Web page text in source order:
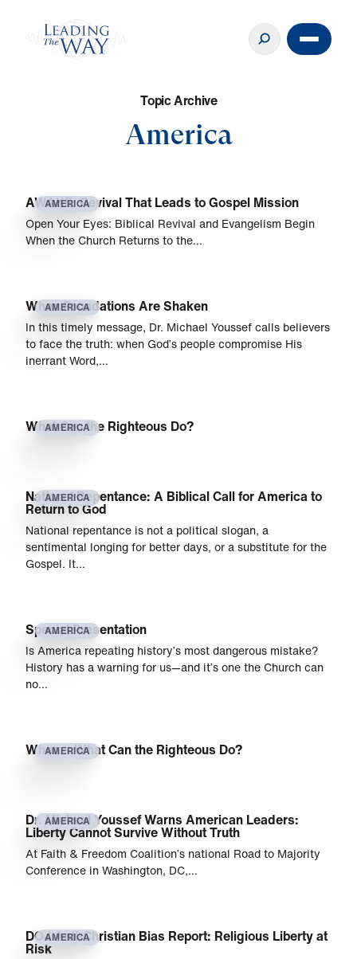
TopicArchive
America
AMERICA
AWAKE: Revival That Leads to Gospel Mission
Open Your Eyes: Biblical Revival and Evangelism Begin
When the Church Returns to the…
AMERICA
When Foundations Are Shaken
In this timely message, Dr. Michael Youssef calls believers
to face the truth: when God’s people compromise His
inerrant Word,…
AMERICA
What Can the Righteous Do?
AMERICA
National Repentance: A Biblical Call for America to
Return to God
National repentance is not a political slogan, a
sentimental longing for better days, or a substitute for the
Gospel. It…
AMERICA
Special Presentation
Is America repeating history’s most dangerous mistake?
History has a warning for us—and it’s one the Church can
no…
AMERICA
When… What Can the Righteous Do?
AMERICA
Dr. Michael Youssef Warns American Leaders:
Liberty Cannot Survive Without Truth
At Faith & Freedom Coalition’s national Road to Majority
Conference in Washington, DC,…
AMERICA
DOJ Anti-Christian Bias Report: Religious Liberty at
Risk